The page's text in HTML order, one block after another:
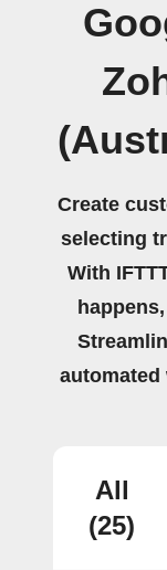
Create
selecting
With
All
(25)